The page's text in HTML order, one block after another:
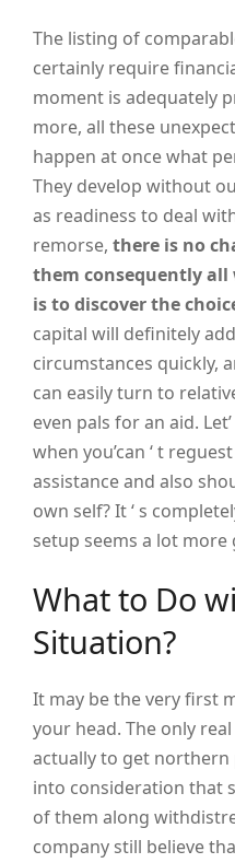
The listing of
certainly require
moment is adequately
more, all these
happen at once what
They develop without
as readiness to deal
remorse,there is no
them consequently all
is to discover the
capital will definitely
circumstances quickly,
can easily turn to
even pals for an aid.
when you’can ‘ t
assistance and also
own self? It ‘ s
setup seems a lot more
What to Do
Situation?
It may be the very first
your head. The only
actually to get northern
into consideration that
of them along
company still believe